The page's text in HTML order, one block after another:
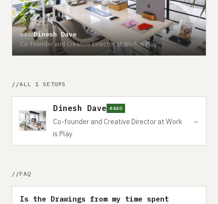
#440Dinesh Dave
Co-founder and Creative Director at Work is Play
ALL 1 SETUPS
Dinesh Dave #440
Co-founder and Creative Director at Work
is Play
→
FAQ
Is the Drawings from my time spent